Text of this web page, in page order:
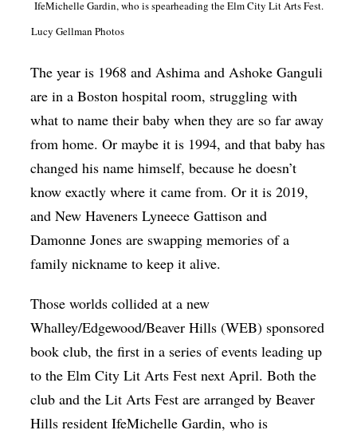
Politics
Queen Of The Week
Radio & Audio
Religion & Spirituality
Theater
Visual Arts
IfeMichelle Gardin, who is spearheading the Elm City Lit Arts Fest.
Lucy Gellman Photos
The year is 1968 and Ashima and Ashoke Ganguli
are in a Boston hospital room, struggling with
what to name their baby when they are so far away
from home. Or maybe it is 1994, and that baby has
changed his name himself, because he doesn’t
know exactly where it came from. Or it is 2019,
and New Haveners Lyneece Gattison and
Damonne Jones are swapping memories of a
family nickname to keep it alive.
Those worlds collided at a new
Whalley/Edgewood/Beaver Hills (WEB) sponsored
book club, the first in a series of events leading up
to the Elm City Lit Arts Fest next April. Both the
club and the Lit Arts Fest are arranged by Beaver
Hills resident IfeMichelle Gardin, who is